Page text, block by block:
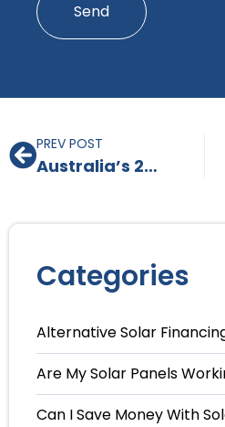
Send
PREV POST
Australia’s 2025 Solar Battery Rebate: A Great Opportunity with Some Initial Challenges
Categories
Alternative Solar
Are My Solar Panels
Can I Save Money With